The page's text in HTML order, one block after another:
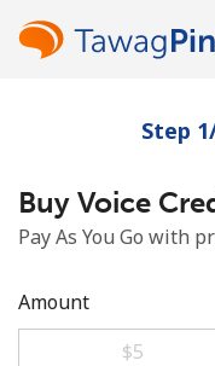
Already
Step
Buy Voice
Pay As You Go with
Amount
⁦$5⁩